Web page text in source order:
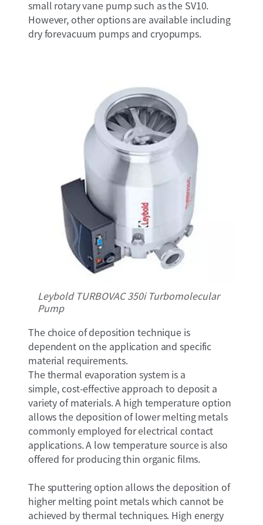
small rotary vane pump such as the SV10.
However, other options are available including
dry forevacuum pumps and cryopumps.
Leybold TURBOVAC 350i Turbomolecular
Pump
The choice of deposition technique is
dependent on the application and specific
material requirements.
The thermal evaporation system is a
simple, cost-effective approach to deposit a
variety of materials. A high temperature option
allows the deposition of lower melting metals
commonly employed for electrical contact
applications. A low temperature source is also
offered for producing thin organic films.
The sputtering option allows the deposition of
higher melting point metals which cannot be
achieved by thermal techniques. High energy